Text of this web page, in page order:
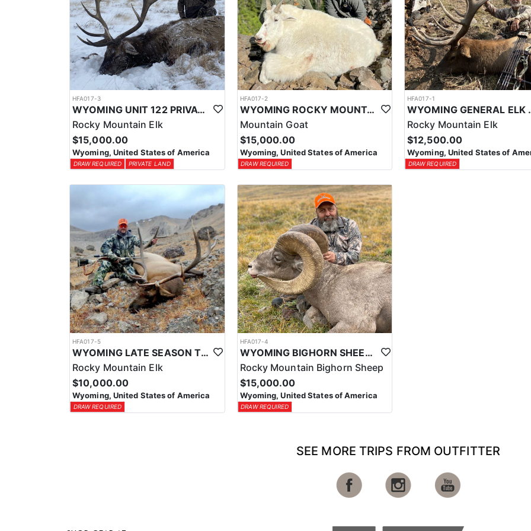
HFA017-3
WYOMING UNIT 122 PRIVATE LAND ELK HUNT
Rocky Mountain Elk
$15,000.00
Wyoming, United States of America
DRAW REQUIRED PRIVATE LAND
HFA017-2
WYOMING ROCKY MOUNTAIN GOAT HUNT
Mountain Goat
$15,000.00
Wyoming, United States of America
DRAW REQUIRED
HFA017-1
WYOMING
Rocky Mountain Elk
$12,500.00
Wyoming, United States of
DRAW REQUIRED
HFA017-5
WYOMING LATE SEASON TROPHY RIFLE ELK HUNTS
Rocky Mountain Elk
$10,000.00
Wyoming, United States of America
DRAW REQUIRED
HFA017-4
WYOMING BIGHORN SHEEP HUNTS
Rocky Mountain Bighorn Sheep
$15,000.00
Wyoming, United States of America
DRAW REQUIRED
SEE MORE TRIPS FROM OUTFITTER